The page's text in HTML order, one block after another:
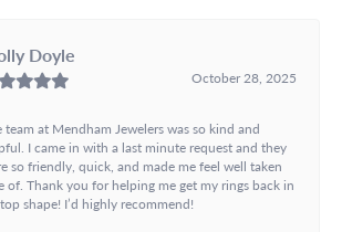
Doyle
October 28, 2025
team at Mendham Jewelers was so kind and
I came in with a last minute request and they
so friendly, quick, and made me feel well taken
of. Thank you for helping me get my rings back in
shape! I’d highly recommend!